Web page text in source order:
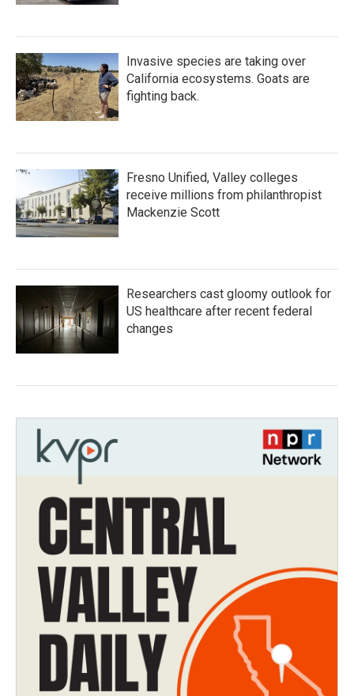
Invasive species are taking over
California ecosystems. Goats are
fighting back.
Fresno Unified, Valley colleges
receive millions from philanthropist
Mackenzie Scott
Researchers cast gloomy outlook for
US healthcare after recent federal
changes